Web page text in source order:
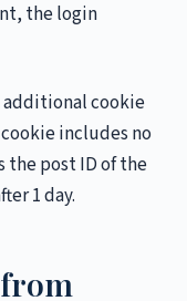
the login
additional cookie
includes no
the post ID of the
1 day.